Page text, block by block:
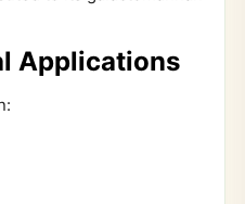
Applications